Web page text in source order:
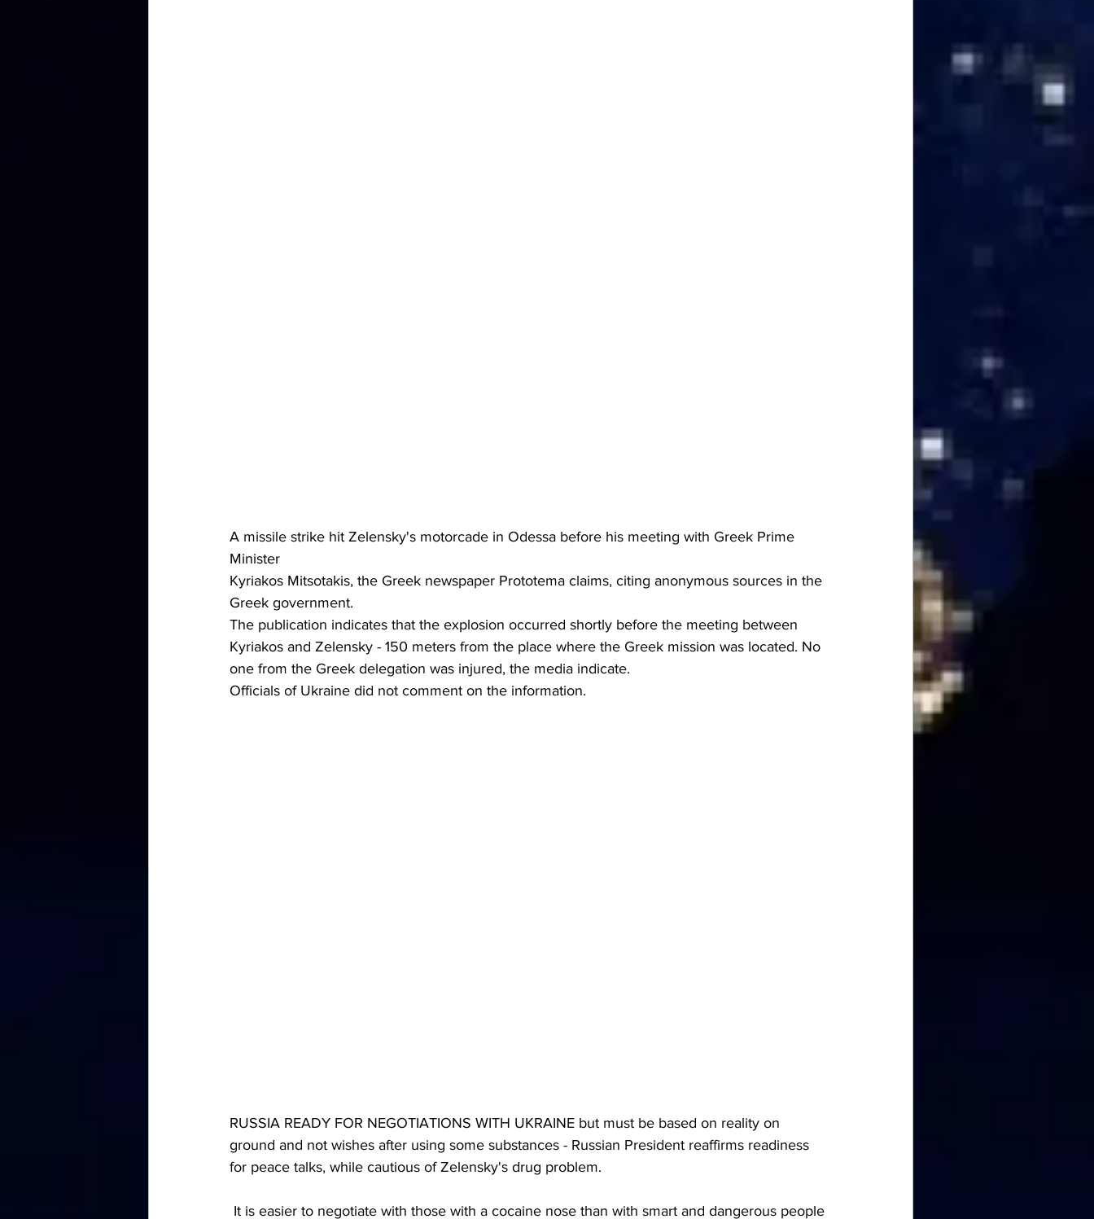
A missile strike hit Zelensky's motorcade in Odessa before his meeting with Greek Prime
Minister
Kyriakos Mitsotakis, the Greek newspaper Prototema claims, citing anonymous sources in the
Greek government.
The publication indicates that the explosion occurred shortly before the meeting between
Kyriakos and Zelensky - 150 meters from the place where the Greek mission was located. No
one from the Greek delegation was injured, the media indicate.
Officials of Ukraine did not comment on the information.
RUSSIA READY FOR NEGOTIATIONS WITH UKRAINE but must be based on reality on
ground and not wishes after using some substances - Russian President reaffirms readiness
for peace talks, while cautious of Zelensky's drug problem.
It is easier to negotiate with those with a cocaine nose than with smart and dangerous people